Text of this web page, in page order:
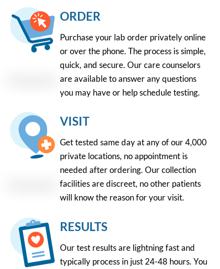
ORDER
Purchase your lab order privately online
or over the phone. The process is simple,
quick, and secure. Our care counselors
are available to answer any questions
you may have or help schedule testing.
VISIT
Get tested same day at any of our 4,000
private locations, no appointment is
needed after ordering. Our collection
facilities are discreet, no other patients
will know the reason for your visit.
RESULTS
Our test results are lightning fast and
typically process in just 24-48 hours. You